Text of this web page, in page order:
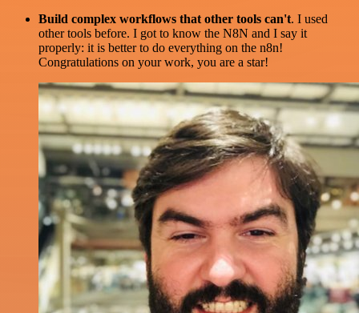
Build complex workflows that other tools can't. I used
other tools before. I got to know the N8N and I say it
properly: it is better to do everything on the n8n!
Congratulations on your work, you are a star!